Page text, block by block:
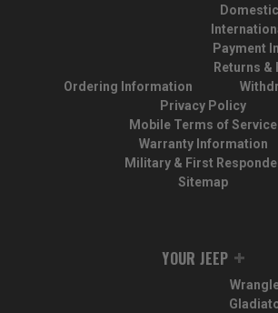
Ordering Information
Payment
Returns &
Privacy Policy
Mobile Terms of Service
Warranty Information
Military & First
Sitemap
YOUR JEEP